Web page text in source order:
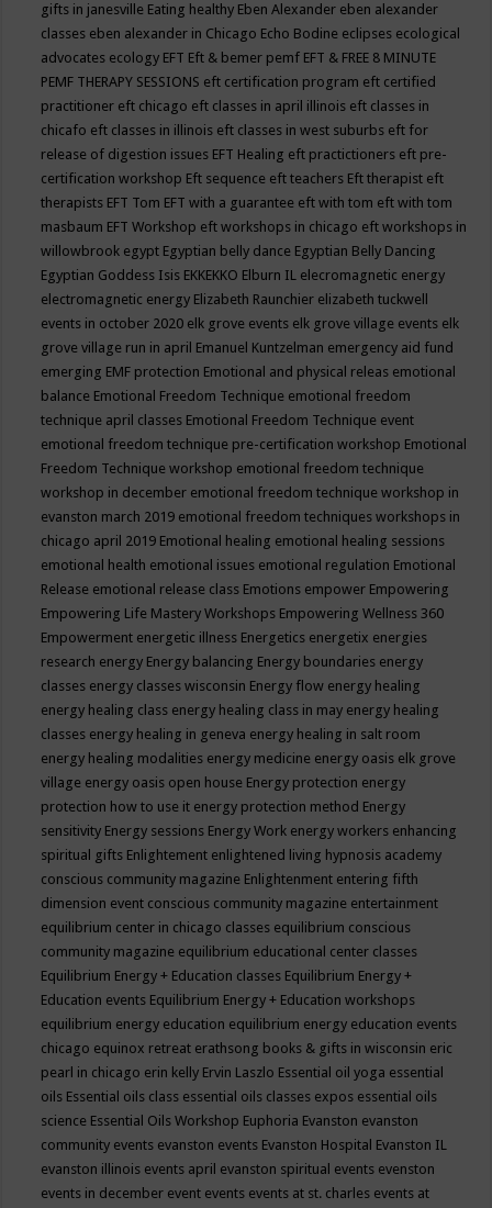
gifts in janesville Eating healthy Eben Alexander eben alexander
classes eben alexander in Chicago Echo Bodine eclipses ecological
advocates ecology EFT Eft & bemer pemf EFT & FREE 8 MINUTE
PEMF THERAPY SESSIONS eft certification program eft certified
practitioner eft chicago eft classes in april illinois eft classes in
chicafo eft classes in illinois eft classes in west suburbs eft for
release of digestion issues EFT Healing eft practictioners eft pre-
certification workshop Eft sequence eft teachers Eft therapist eft
therapists EFT Tom EFT with a guarantee eft with tom eft with tom
masbaum EFT Workshop eft workshops in chicago eft workshops in
willowbrook egypt Egyptian belly dance Egyptian Belly Dancing
Egyptian Goddess Isis EKKEKKO Elburn IL elecromagnetic energy
electromagnetic energy Elizabeth Raunchier elizabeth tuckwell
events in october 2020 elk grove events elk grove village events elk
grove village run in april Emanuel Kuntzelman emergency aid fund
emerging EMF protection Emotional and physical releas emotional
balance Emotional Freedom Technique emotional freedom
technique april classes Emotional Freedom Technique event
emotional freedom technique pre-certification workshop Emotional
Freedom Technique workshop emotional freedom technique
workshop in december emotional freedom technique workshop in
evanston march 2019 emotional freedom techniques workshops in
chicago april 2019 Emotional healing emotional healing sessions
emotional health emotional issues emotional regulation Emotional
Release emotional release class Emotions empower Empowering
Empowering Life Mastery Workshops Empowering Wellness 360
Empowerment energetic illness Energetics energetix energies
research energy Energy balancing Energy boundaries energy
classes energy classes wisconsin Energy flow energy healing
energy healing class energy healing class in may energy healing
classes energy healing in geneva energy healing in salt room
energy healing modalities energy medicine energy oasis elk grove
village energy oasis open house Energy protection energy
protection how to use it energy protection method Energy
sensitivity Energy sessions Energy Work energy workers enhancing
spiritual gifts Enlightement enlightened living hypnosis academy
conscious community magazine Enlightenment entering fifth
dimension event conscious community magazine entertainment
equilibrium center in chicago classes equilibrium conscious
community magazine equilibrium educational center classes
Equilibrium Energy + Education classes Equilibrium Energy +
Education events Equilibrium Energy + Education workshops
equilibrium energy education equilibrium energy education events
chicago equinox retreat erathsong books & gifts in wisconsin eric
pearl in chicago erin kelly Ervin Laszlo Essential oil yoga essential
oils Essential oils class essential oils classes expos essential oils
science Essential Oils Workshop Euphoria Evanston evanston
community events evanston events Evanston Hospital Evanston IL
evanston illinois events april evanston spiritual events evenston
events in december event events events at st. charles events at